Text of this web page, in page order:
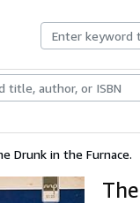
Rare BooksArt &
Drunk in the Furnace.